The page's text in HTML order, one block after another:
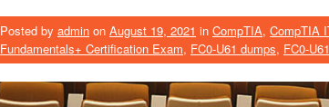
Posted by admin on August 19, 2021 in CompTIA, CompTIA
Fundamentals+ Certification Exam, FC0-U61 dumps, FC0-